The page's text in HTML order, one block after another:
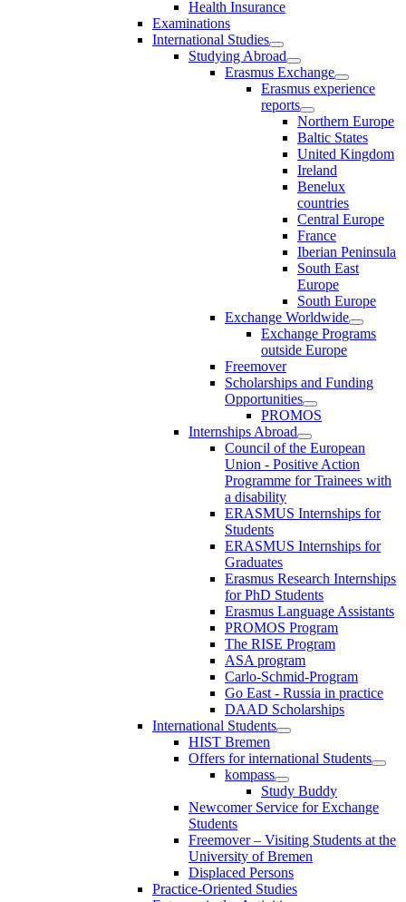
Health Insurance
Examinations
International Studies
Studying Abroad
Erasmus Exchange
Erasmus experience
reports
Northern Europe
Baltic States
United Kingdom
Ireland
Benelux
countries
Central Europe
France
Iberian Peninsula
South East
Europe
South Europe
Exchange Worldwide
Exchange Programs
outside Europe
Freemover
Scholarships and Funding
Opportunities
PROMOS
Internships Abroad
Council of the European
Union - Positive Action
Programme for Trainees with
a disability
ERASMUS Internships for
Students
ERASMUS Internships for
Graduates
Erasmus Research Internships
for PhD Students
Erasmus Language Assistants
PROMOS Program
The RISE Program
ASA program
Carlo-Schmid-Program
Go East - Russia in practice
DAAD Scholarships
International Students
HIST Bremen
Offers for international Students
kompass
Study Buddy
Newcomer Service for Exchange
Students
Freemover – Visiting Students at the
University of Bremen
Displaced Persons
Practice-Oriented Studies